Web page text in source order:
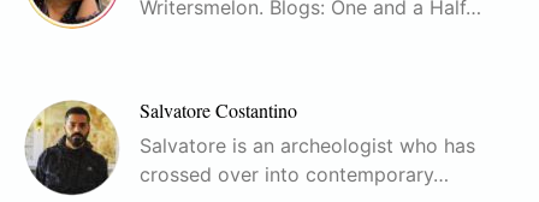
Writersmelon. Blogs: One and a Half…
Salvatore Costantino
Salvatore is an archeologist who has
crossed over into contemporary…